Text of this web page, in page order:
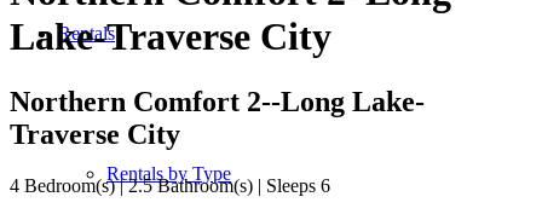
Rentals
Rentals by Type
Lake-Traverse City
Northern Comfort 2--Long Lake-
Traverse City
4 Bedroom(s) | 2.5 Bathroom(s) | Sleeps 6